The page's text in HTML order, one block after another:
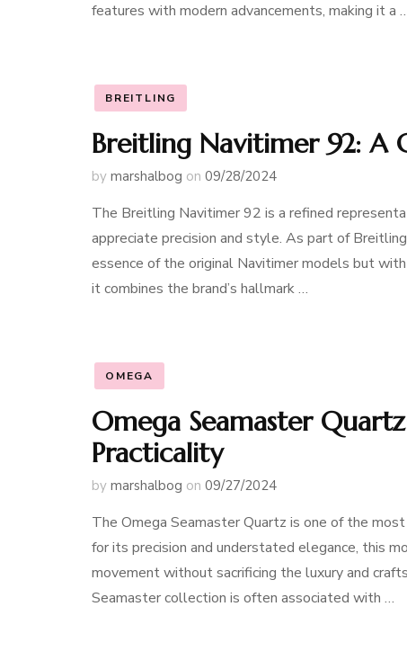
features with modern advancements, making it a
BREITLING
Breitling Navitimer 92: A
by marshalbog on 09/28/2024
The Breitling Navitimer 92 is a refined
appreciate precision and style. As part of
essence of the original Navitimer models but
it combines the brand’s hallmark …
OMEGA
Omega Seamaster
Practicality
by marshalbog on 09/27/2024
The Omega Seamaster Quartz is one of the
for its precision and understated elegance, this
movement without sacrificing the luxury and
Seamaster collection is often associated with …